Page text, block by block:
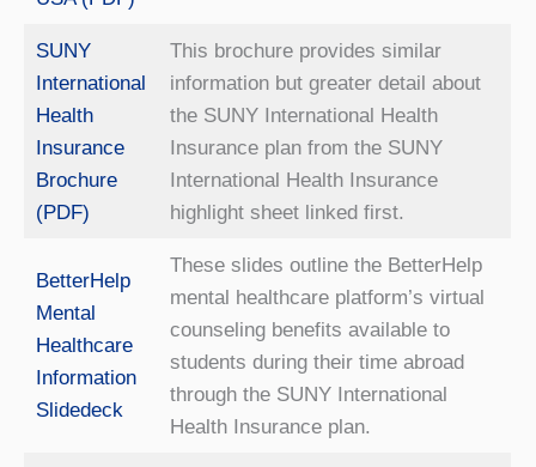
SUNY
International
Health
Insurance
Brochure
(PDF)
This brochure provides similar
information but greater detail about
the SUNY International Health
Insurance plan from the SUNY
International Health Insurance
highlight sheet linked first.
BetterHelp
Mental
Healthcare
Information
Slidedeck
These slides outline the BetterHelp
mental healthcare platform’s virtual
counseling benefits available to
students during their time abroad
through the SUNY International
Health Insurance plan.